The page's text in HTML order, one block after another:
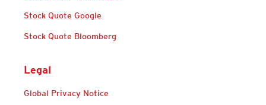
Stock Quote Google
Stock Quote Bloomberg
Legal
Global Privacy Notice